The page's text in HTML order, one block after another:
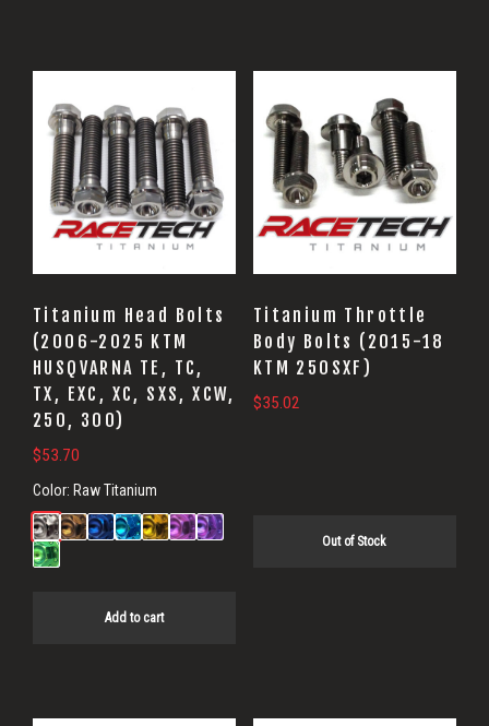
Titanium Head Bolts
(2006-2025 KTM
HUSQVARNA TE, TC,
TX, EXC, XC, SXS, XCW,
250, 300)
$53.70
Color: Raw Titanium
Add to cart
Titanium Throttle
Body Bolts (2015-18
KTM 250SXF)
$35.02
Out of Stock